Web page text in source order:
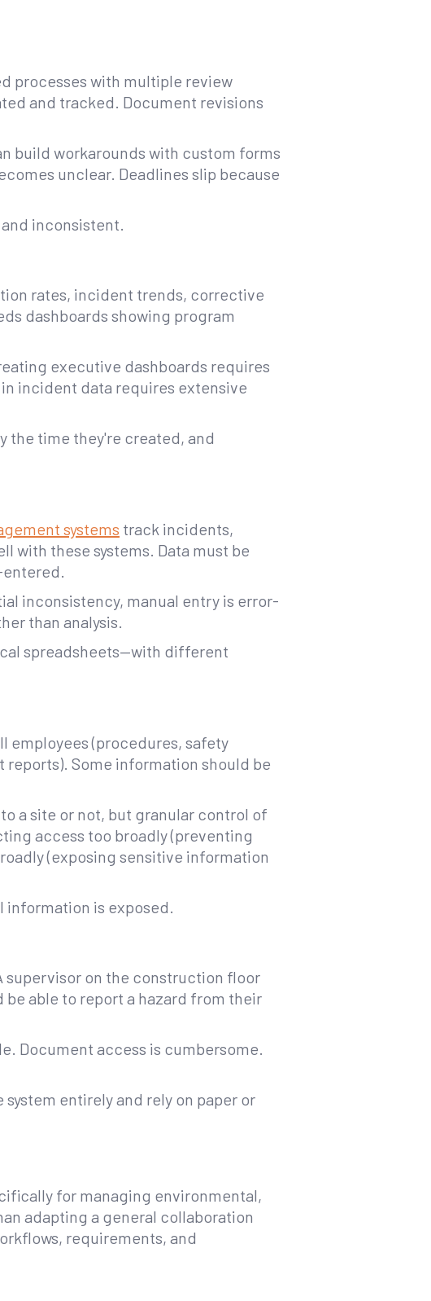
processes with multiple review
and tracked. Document revisions
build workarounds with custom forms
unclear. Deadlines slip because
inconsistent.
rates, incident trends, corrective
dashboards showing program
executive dashboards requires
incident data requires extensive
the time they're created, and
systems track incidents,
with these systems. Data must be
entered.
inconsistency, manual entry is error-
than analysis.
spreadsheets—with different
employees (procedures, safety
Some information should be
a site or not, but granular control of
access too broadly (preventing
(exposing sensitive information
information is exposed.
supervisor on the construction floor
able to report a hazard from their
Document access is cumbersome.
system entirely and rely on paper or
for managing environmental,
adapting a general collaboration
requirements, and